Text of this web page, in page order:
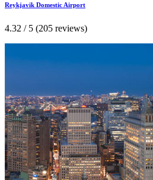
Reykjavik Domestic Airport
4.32 / 5 (205 reviews)